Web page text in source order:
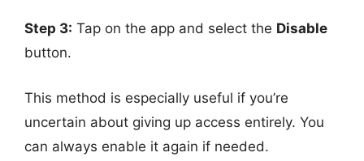
Step 3: Tap on the app and select the Disable
button.
This method is especially useful if you’re
uncertain about giving up access entirely. You
can always enable it again if needed.